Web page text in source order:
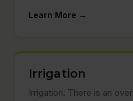
Learn More →
Irrigation
Irrigation: There is an